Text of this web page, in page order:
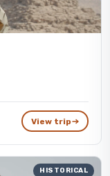
View trip
HISTORICAL